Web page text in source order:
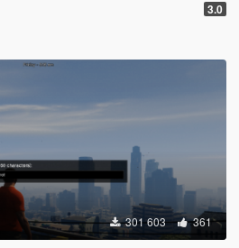
3.0
301 603 361